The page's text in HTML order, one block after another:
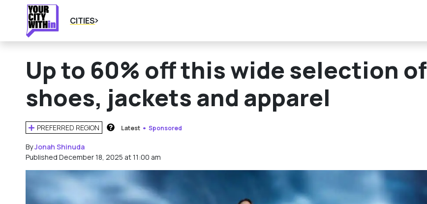
CITIES
Up to 60% off this wide selection of
shoes, jackets and apparel
PREFERRED REGION Latest Sponsored
ByJonah Shinuda
Published December 18, 2025 at 11:00 am